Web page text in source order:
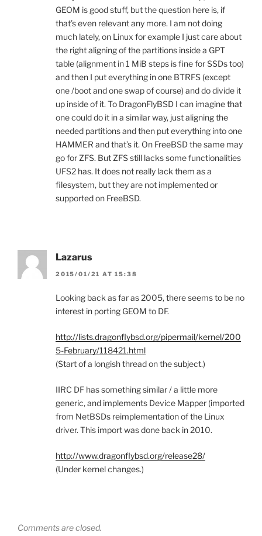
GEOM is good stuff, but the question here is, if
that’s even relevant any more. I am not doing
much lately, on Linux for example I just care about
the right aligning of the partitions inside a GPT
table (alignment in 1 MiB steps is fine for SSDs too)
and then I put everything in one BTRFS (except
one /boot and one swap of course) and do divide it
up inside of it. To DragonFlyBSD I can imagine that
one could do it in a similar way, just aligning the
needed partitions and then put everything into one
HAMMER and that’s it. On FreeBSD the same may
go for ZFS. But ZFS still lacks some functionalities
UFS2 has. It does not really lack them as a
filesystem, but they are not implemented or
supported on FreeBSD.
Lazarus
2015/01/21 AT 15:38
Looking back as far as 2005, there seems to be no
interest in porting GEOM to DF.
http://lists.dragonflybsd.org/pipermail/kernel/200
5-February/118421.html
(Start of a longish thread on the subject.)
IIRC DF has something similar / a little more
generic, and implements Device Mapper (imported
from NetBSDs reimplementation of the Linux
driver. This import was done back in 2010.
http://www.dragonflybsd.org/release28/
(Under kernel changes.)
Comments are closed.